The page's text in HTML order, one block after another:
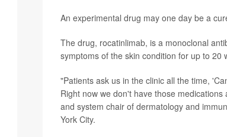
An experimental drug may one day be a
The drug, rocatinlimab, is a monoclonal
symptoms of the skin condition for up to 20
"Patients ask us in the clinic all the time,
Right now we don't have those
and system chair of dermatology and
York City.